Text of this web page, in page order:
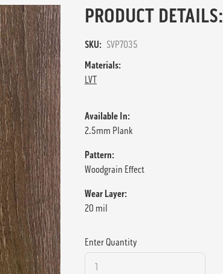
PRODUCT DETAILS:
SKU: SVP7035
Materials:
LVT
Available In:
2.5mm Plank
Pattern:
Woodgrain Effect
Wear Layer:
20 mil
Enter Quantity